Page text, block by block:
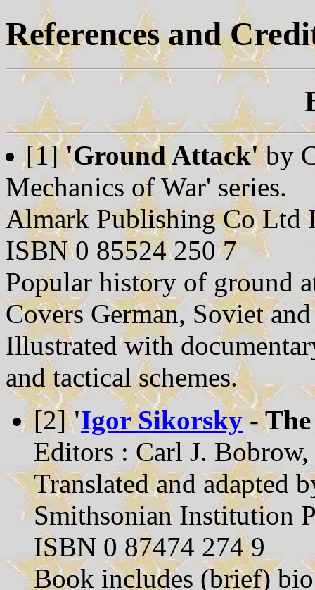
References and
[1]'Ground Attack'by
Mechanics of War' series.
Almark Publishing Co Ltd
ISBN 0 85524 250 7
Popular history of ground
Covers German, Soviet
Illustrated with
and tactical schemes.
[2]'Igor Sikorsky- The
Editors : Carl J.
Translated and adapted
Smithsonian Institution
ISBN 0 87474 274 9
Book includes (brief)